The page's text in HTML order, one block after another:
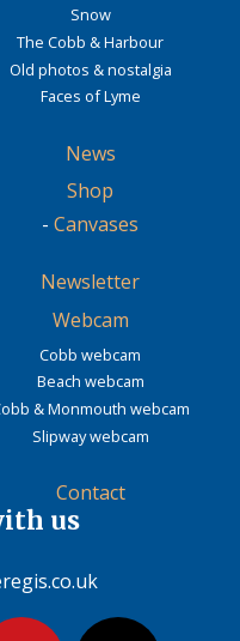
Snow
The Cobb & Harbour
Old photos & nostalgia
Faces of Lyme
News
Shop
- Canvases
Newsletter
Webcam
Cobb webcam
Beach webcam
& Monmouth webcam
Slipway webcam
Contact
us